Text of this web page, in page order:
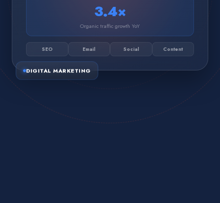
DIGITAL MARKETING
3.4×
Organic traffic growth YoY
SEO Email Social Content